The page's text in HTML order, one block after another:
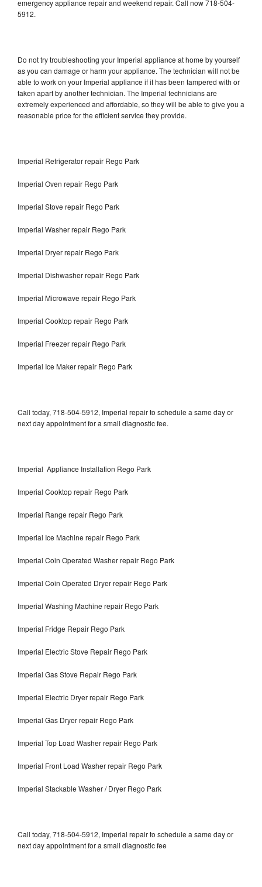
emergency appliance repair and weekend repair. Call now 718-504-
5912.
Do not try troubleshooting your Imperial appliance at home by yourself
as you can damage or harm your appliance. The technician will not be
able to work on your Imperial appliance if it has been tampered with or
taken apart by another technician. The Imperial technicians are
extremely experienced and affordable, so they will be able to give you a
reasonable price for the efficient service they provide.
Imperial Refrigerator repair Rego Park
Imperial Oven repair Rego Park
Imperial Stove repair Rego Park
Imperial Washer repair Rego Park
Imperial Dryer repair Rego Park
Imperial Dishwasher repair Rego Park
Imperial Microwave repair Rego Park
Imperial Cooktop repair Rego Park
Imperial Freezer repair Rego Park
Imperial Ice Maker repair Rego Park
Call today, 718-504-5912, Imperial repair to schedule a same day or
next day appointment for a small diagnostic fee.
Imperial Appliance Installation Rego Park
Imperial Cooktop repair Rego Park
Imperial Range repair Rego Park
Imperial Ice Machine repair Rego Park
Imperial Coin Operated Washer repair Rego Park
Imperial Coin Operated Dryer repair Rego Park
Imperial Washing Machine repair Rego Park
Imperial Fridge Repair Rego Park
Imperial Electric Stove Repair Rego Park
Imperial Gas Stove Repair Rego Park
Imperial Electric Dryer repair Rego Park
Imperial Gas Dryer repair Rego Park
Imperial Top Load Washer repair Rego Park
Imperial Front Load Washer repair Rego Park
Imperial Stackable Washer / Dryer Rego Park
Call today, 718-504-5912, Imperial repair to schedule a same day or
next day appointment for a small diagnostic fee